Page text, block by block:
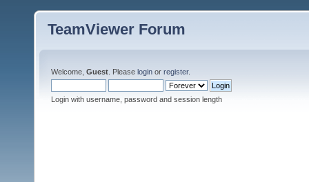
TeamViewer Forum
Welcome, Guest . Please login or register.
Login with username, password and session length